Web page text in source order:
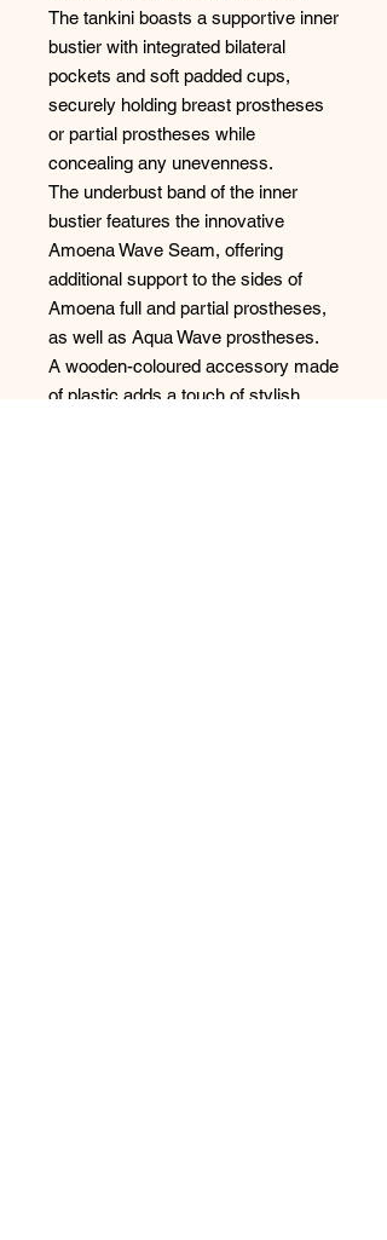
The tankini boasts a supportive inner
bustier with integrated bilateral
pockets and soft padded cups,
securely holding breast prostheses
or partial prostheses while
concealing any unevenness.
The underbust band of the inner
bustier features the innovative
Amoena Wave Seam, offering
additional support to the sides of
Amoena full and partial prostheses,
as well as Aqua Wave prostheses.
A wooden-coloured accessory made
of plastic adds a touch of stylish